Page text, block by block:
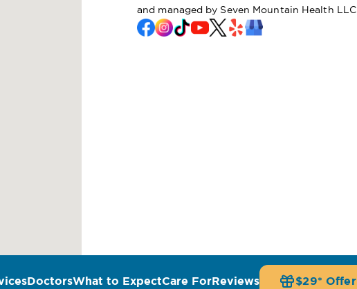
and managed by Seven Mountain Health LLC
DoctorsWhat to ExpectCare ForReviews $29* Offer